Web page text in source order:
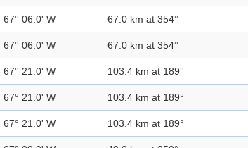
67° 06.0' W 67.0 km at 354°
67° 06.0' W 67.0 km at 354°
67° 21.0' W 103.4 km at 189°
67° 21.0' W 103.4 km at 189°
67° 21.0' W 103.4 km at 189°